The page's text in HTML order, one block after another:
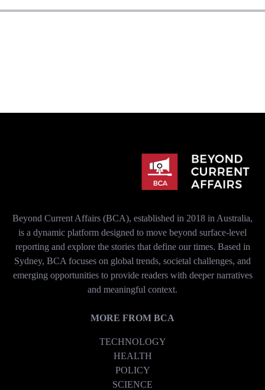
Beyond Current Affairs (BCA), established in 2018 in Australia,
is a dynamic platform designed to move beyond surface-level
reporting and explore the stories that define our times. Based in
Sydney, BCA focuses on global trends, societal challenges, and
emerging opportunities to provide readers with deeper narratives
and meaningful context.
MORE FROM BCA
TECHNOLOGY
HEALTH
POLICY
SCIENCE